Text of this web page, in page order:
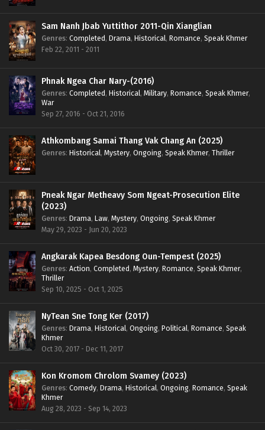
Sam Nanh Jbab Yuttithor 2011-Qin Xianglian
Genres: Completed, Drama, Historical, Romance, Speak Khmer
Feb 22, 2011 - 2011
Phnak Ngea Char Nary-(2016)
Genres: Completed, Historical, Military, Romance, Speak Khmer,
War
Sep 27, 2016 - Oct 21, 2016
Athkombang Samai Thang Vak Chang An (2025)
Genres: Historical, Mystery, Ongoing, Speak Khmer, Thriller
Pneak Ngar Metheavy Som Ngeat-Prosecution Elite
(2023)
Genres: Drama, Law, Mystery, Ongoing, Speak Khmer
May 29, 2023 - Jun 20, 2023
Angkarak Kapea Besdong Oun-Tempest (2025)
Genres: Action, Completed, Mystery, Romance, Speak Khmer,
Thriller
Sep 10, 2025 - Oct 1, 2025
NyTean Sne Tong Ker (2017)
Genres: Drama, Historical, Ongoing, Political, Romance, Speak
Khmer
Oct 30, 2017 - Dec 11, 2017
Kon Kromom Chrolom Svamey (2023)
Genres: Comedy, Drama, Historical, Ongoing, Romance, Speak
Khmer
Aug 28, 2023 - Sep 14, 2023